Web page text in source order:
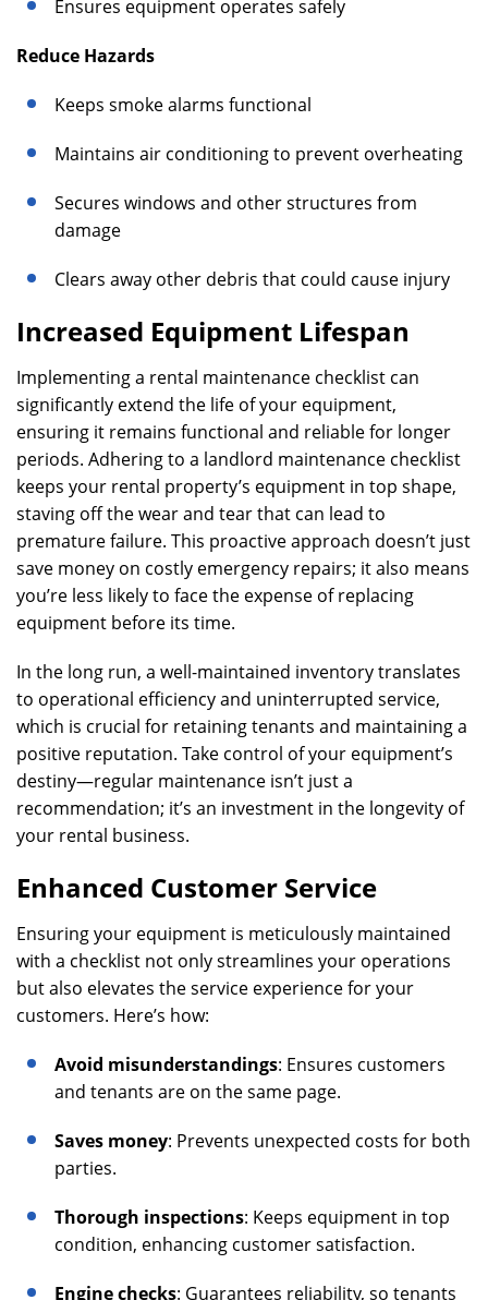
Ensures equipment operates safely
Reduce Hazards
Keeps smoke alarms functional
Maintains air conditioning to prevent overheating
Secures windows and other structures from
damage
Clears away other debris that could cause injury
Increased Equipment Lifespan
Implementing a rental maintenance checklist can
significantly extend the life of your equipment,
ensuring it remains functional and reliable for longer
periods. Adhering to a landlord maintenance checklist
keeps your rental property’s equipment in top shape,
staving off the wear and tear that can lead to
premature failure. This proactive approach doesn’t just
save money on costly emergency repairs; it also means
you’re less likely to face the expense of replacing
equipment before its time.
In the long run, a well-maintained inventory translates
to operational efficiency and uninterrupted service,
which is crucial for retaining tenants and maintaining a
positive reputation. Take control of your equipment’s
destiny—regular maintenance isn’t just a
recommendation; it’s an investment in the longevity of
your rental business.
Enhanced Customer Service
Ensuring your equipment is meticulously maintained
with a checklist not only streamlines your operations
but also elevates the service experience for your
customers. Here’s how:
Avoid misunderstandings: Ensures customers
and tenants are on the same page.
Saves money: Prevents unexpected costs for both
parties.
Thorough inspections: Keeps equipment in top
condition, enhancing customer satisfaction.
Engine checks: Guarantees reliability, so tenants